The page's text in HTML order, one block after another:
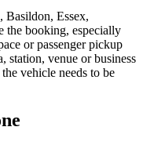
Basildon, Essex,
the booking, especially
or passenger pickup
station, venue or business
vehicle needs to be